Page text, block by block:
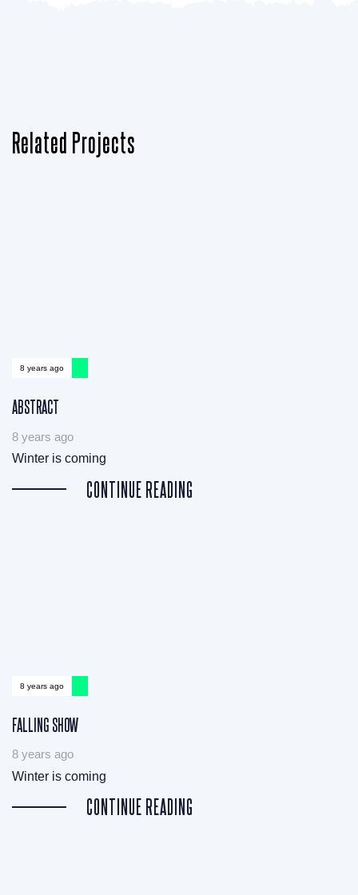
Related Projects
8 years ago
ABSTRACT
8 years ago
Winter is coming
CONTINUE READING
8 years ago
FALLING SHOW
8 years ago
Winter is coming
CONTINUE READING